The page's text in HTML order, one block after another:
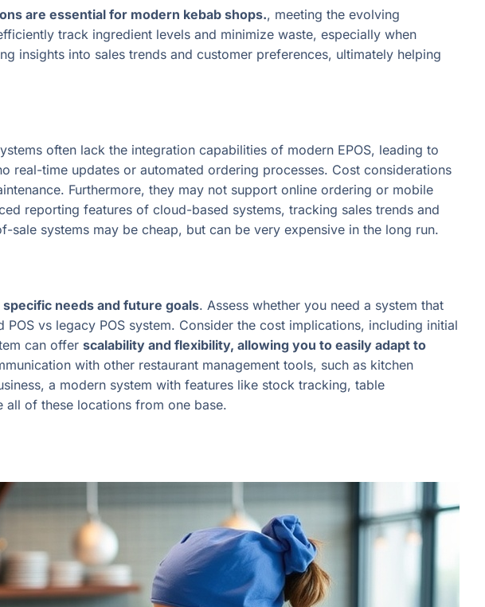
are essential for modern kebab shops., meeting the evolving
track ingredient levels and minimize waste, especially when
insights into sales trends and customer preferences, ultimately helping
often lack the integration capabilities of modern EPOS, leading to
time updates or automated ordering processes. Cost considerations
Furthermore, they may not support online ordering or mobile
reporting features of cloud-based systems, tracking sales trends and
systems may be cheap, but can be very expensive in the long run.
needs and future goals. Assess whether you need a system that
vs legacy POS system. Consider the cost implications, including initial
can offer scalability and flexibility, allowing you to easily adapt to
with other restaurant management tools, such as kitchen
a modern system with features like stock tracking, table
all of these locations from one base.